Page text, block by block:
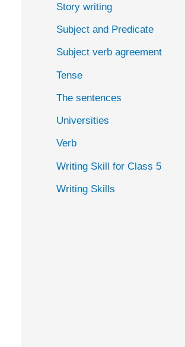
Story writing
Subject and Predicate
Subject verb agreement
Tense
The sentences
Universities
Verb
Writing Skill for Class 5
Writing Skills